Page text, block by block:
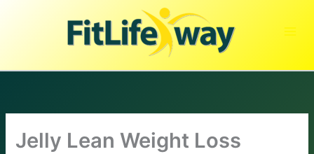
Jelly Lean Weight Loss